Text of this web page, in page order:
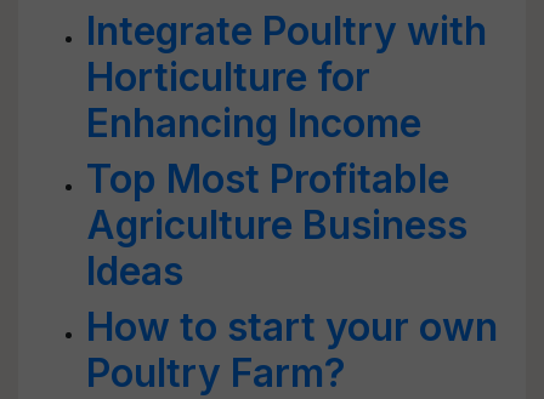
Integrate Poultry with
Horticulture for
Enhancing Income
Top Most Profitable
Agriculture Business
Ideas
How to start your own
Poultry Farm?